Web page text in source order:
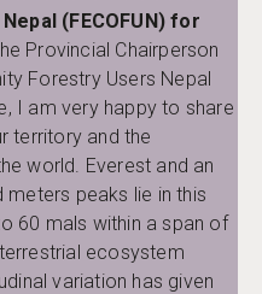
(FECOFUN) for
Provincial Chairperson
Forestry Users Nepal
I am very happy to share
territory and the
world. Everest and an
peaks lie in this
60 mals within a span of
ecosystem
variation has given